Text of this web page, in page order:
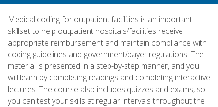
Medical coding for outpatient facilities is an important
skillset to help outpatient hospitals/facilities receive
appropriate reimbursement and maintain compliance with
coding guidelines and government/payer regulations. The
material is presented in a step-by-step manner, and you
will learn by completing readings and completing interactive
lectures. The course also includes quizzes and exams, so
you can test your skills at regular intervals throughout the